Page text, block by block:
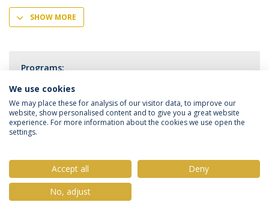
SHOW MORE
Programs:
Privacy Policy
© 2026 Universidade Católica Portuguesa
We use cookies
We may place these for analysis of our visitor data, to improve our
website, show personalised content and to give you a great website
experience. For more information about the cookies we use open the
settings.
Accept all
Deny
No, adjust